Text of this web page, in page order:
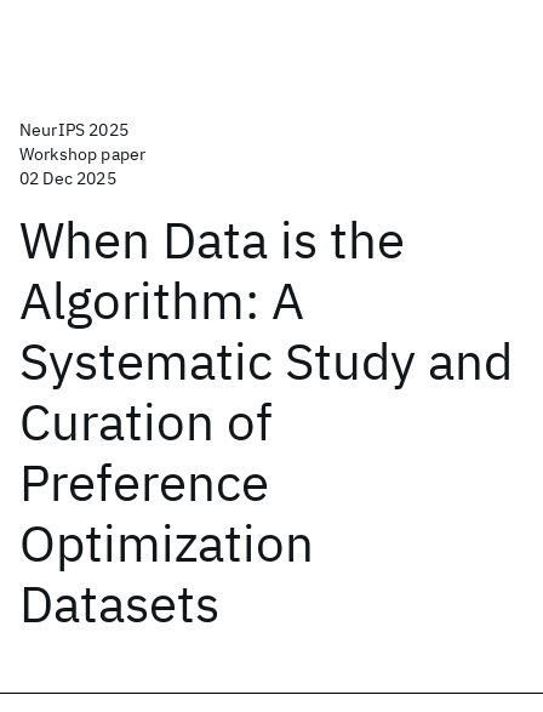
NeurIPS 2025
Workshop paper
02 Dec 2025
When Data is the
Algorithm: A
Systematic Study and
Curation of
Preference
Optimization
Datasets